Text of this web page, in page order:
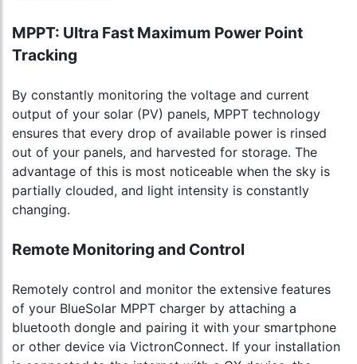
MPPT: Ultra Fast Maximum Power Point
Tracking
By constantly monitoring the voltage and current
output of your solar (PV) panels, MPPT technology
ensures that every drop of available power is rinsed
out of your panels, and harvested for storage. The
advantage of this is most noticeable when the sky is
partially clouded, and light intensity is constantly
changing.
Remote Monitoring and Control
Remotely control and monitor the extensive features
of your BlueSolar MPPT charger by attaching a
bluetooth dongle and pairing it with your smartphone
or other device via VictronConnect. If your installation